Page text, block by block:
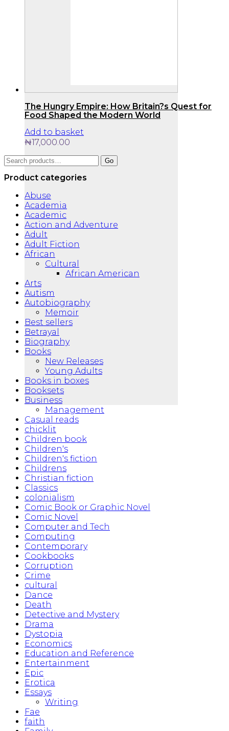
The Hungry Empire: How Britain?s Quest for
Food Shaped the Modern World
Add to basket
₦17,000.00
Search
for:
Go
Product categories
Abuse
Academia
Academic
Action and Adventure
Adult
Adult Fiction
African
Cultural
African American
Arts
Autism
Autobiography
Memoir
Best sellers
Betrayal
Biography
Books
New Releases
Young Adults
Books in boxes
Booksets
Business
Management
Casual reads
chicklit
Children book
Children's
Children's fiction
Childrens
Christian fiction
Classics
colonialism
Comic Book or Graphic Novel
Comic Novel
Computer and Tech
Computing
Contemporary
Cookbooks
Corruption
Crime
cultural
Dance
Death
Detective and Mystery
Drama
Dystopia
Economics
Education and Reference
Entertainment
Epic
Erotica
Essays
Writing
Fae
faith